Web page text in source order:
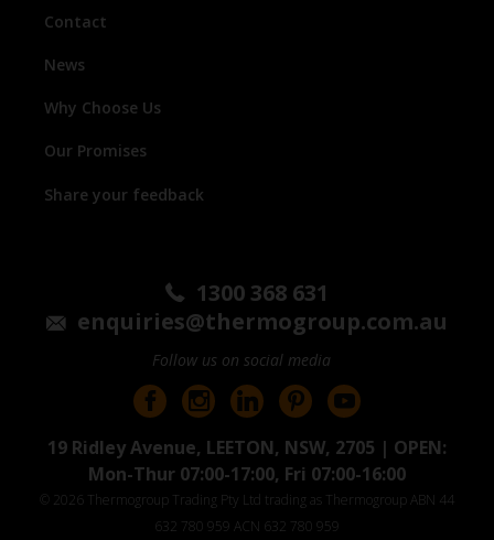
Contact
News
Why Choose Us
Our Promises
Share your feedback
1300 368 631
enquiries@thermogroup.com.au
Follow us on social media
19 Ridley Avenue, LEETON, NSW, 2705 | OPEN:
Mon-Thur 07:00-17:00, Fri 07:00-16:00
© 2026 Thermogroup Trading Pty Ltd trading as Thermogroup ABN 44
632 780 959 ACN 632 780 959